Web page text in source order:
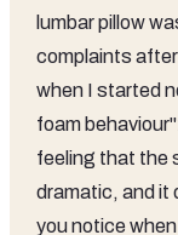
lumbar pillow
complaints
when I started
foam
feeling that the
dramatic, and it
you notice